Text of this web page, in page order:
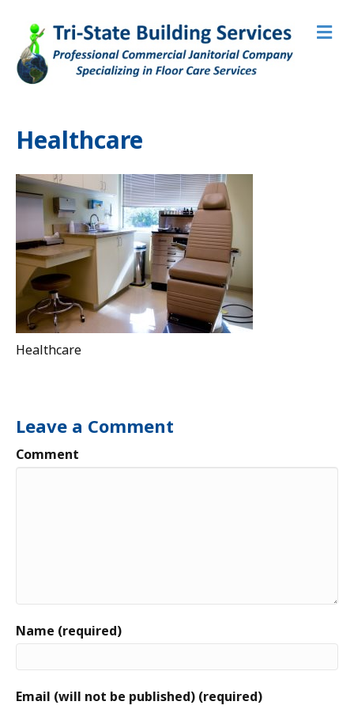
M
e
Healthcare
Healthcare
Leave a Comment
Comment
Name (required)
Email (will not be published) (required)